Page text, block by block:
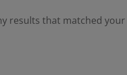
results that matched